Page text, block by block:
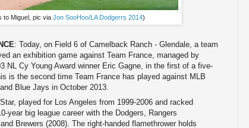
to Miguel, pic via Jon SooHoo/LA Dodgerrs 2014)
: Today, on Field 6 of Camelback Ranch - Glendale, a team
an exhibition game against Team France, managed by
NL Cy Young Award winner Eric Gagne, in the first of a five-
is the second time Team France has played against MLB
Blue Jays in October 2013.
played for Los Angeles from 1999-2006 and racked
year big league career with the Dodgers, Rangers
Brewers (2008). The right-handed flamethrower holds